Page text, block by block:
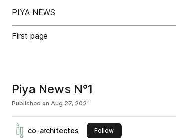
PIYA NEWS
First page
Piya News N°1
Published on Aug 27, 2021
co-architectes Followthis publisher